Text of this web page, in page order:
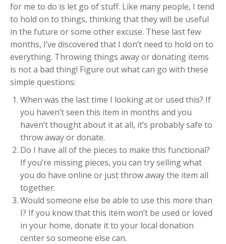
for me to do is let go of stuff. Like many people, I tend
to hold on to things, thinking that they will be useful
in the future or some other excuse. These last few
months, I’ve discovered that I don’t need to hold on to
everything. Throwing things away or donating items
is not a bad thing! Figure out what can go with these
simple questions:
When was the last time I looking at or used this? If
you haven’t seen this item in months and you
haven’t thought about it at all, it’s probably safe to
throw away or donate.
Do I have all of the pieces to make this functional?
If you’re missing pieces, you can try selling what
you do have online or just throw away the item all
together.
Would someone else be able to use this more than
I? If you know that this item won’t be used or loved
in your home, donate it to your local donation
center so someone else can.